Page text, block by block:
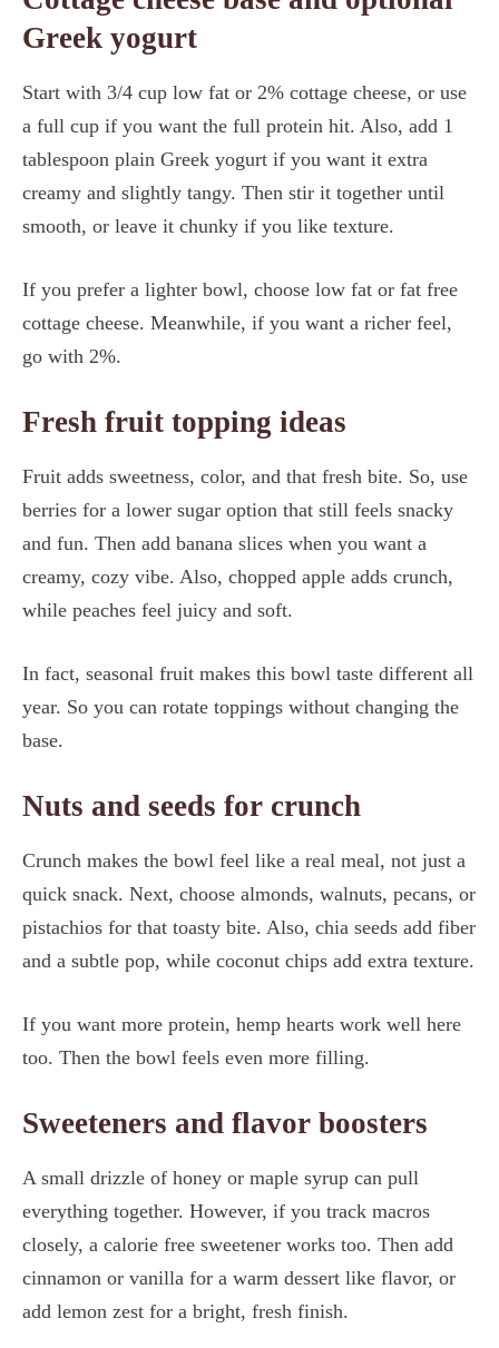
Greek yogurt
Start with 3/4 cup low fat or 2% cottage cheese, or use
a full cup if you want the full protein hit. Also, add 1
tablespoon plain Greek yogurt if you want it extra
creamy and slightly tangy. Then stir it together until
smooth, or leave it chunky if you like texture.
If you prefer a lighter bowl, choose low fat or fat free
cottage cheese. Meanwhile, if you want a richer feel,
go with 2%.
Fresh fruit topping ideas
Fruit adds sweetness, color, and that fresh bite. So, use
berries for a lower sugar option that still feels snacky
and fun. Then add banana slices when you want a
creamy, cozy vibe. Also, chopped apple adds crunch,
while peaches feel juicy and soft.
In fact, seasonal fruit makes this bowl taste different all
year. So you can rotate toppings without changing the
base.
Nuts and seeds for crunch
Crunch makes the bowl feel like a real meal, not just a
quick snack. Next, choose almonds, walnuts, pecans, or
pistachios for that toasty bite. Also, chia seeds add fiber
and a subtle pop, while coconut chips add extra texture.
If you want more protein, hemp hearts work well here
too. Then the bowl feels even more filling.
Sweeteners and flavor boosters
A small drizzle of honey or maple syrup can pull
everything together. However, if you track macros
closely, a calorie free sweetener works too. Then add
cinnamon or vanilla for a warm dessert like flavor, or
add lemon zest for a bright, fresh finish.